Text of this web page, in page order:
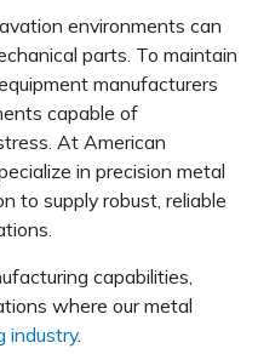
environments can
parts. To maintain
manufacturers
capable of
At American
in precision metal
to supply robust, reliable
capabilities,
where our metal
industry.